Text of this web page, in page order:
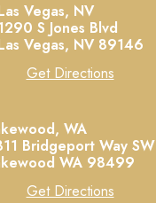
Vegas, NV
S Jones Blvd
Vegas, NV 89146
Get Directions
WA
Bridgeport Way SW
WA 98499
Get Directions